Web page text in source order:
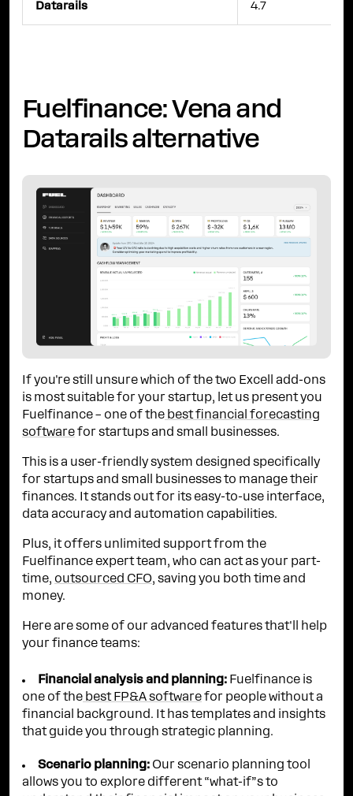
Datarails 4.7
Fuelfinance: Vena and
Datarails alternative
If you're still unsure which of the two Excell add-ons
is most suitable for your startup, let us present you
Fuelfinance – one of the best financial forecasting
software for startups and small businesses.
This is a user-friendly system designed specifically
for startups and small businesses to manage their
finances. It stands out for its easy-to-use interface,
data accuracy and automation capabilities.
Plus, it offers unlimited support from the
Fuelfinance expert team, who can act as your part-
time, outsourced CFO, saving you both time and
money.
Here are some of our advanced features that'll help
your finance teams:
Financial analysis and planning: Fuelfinance is
one of the best FP&A software for people without a
financial background. It has templates and insights
that guide you through strategic planning.
Scenario planning: Our scenario planning tool
allows you to explore different “what-if”s to